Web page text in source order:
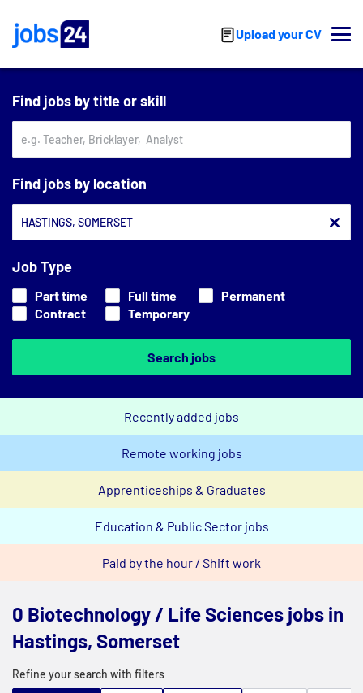
Upload your CV
Find jobs by title or skill
Find jobs by location
Job Type
Part time Full time
Permanent
Contract
Temporary
Search jobs
Recently added jobs
Remote working jobs
Apprenticeships & Graduates
Education & Public Sector jobs
Paid by the hour / Shift work
0 Biotechnology / Life Sciences jobs in
Hastings, Somerset
Refine your search with filters